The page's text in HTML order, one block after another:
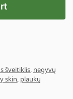
šveitiklis, negyvų
skin, plaukų